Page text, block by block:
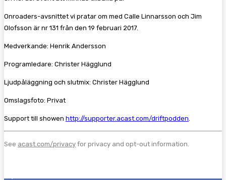
Onroaders-avsnittet vi pratar om med Calle Linnarsson och Jim
Olofsson är nr 131 från den 19 februari 2017.
Medverkande: Henrik Andersson
Programledare: Christer Hägglund
Ljudpåläggning och slutmix: Christer Hägglund
Omslagsfoto: Privat
Support till showen http://supporter.acast.com/driftpodden
See acast.com/privacy for privacy and opt-out information.